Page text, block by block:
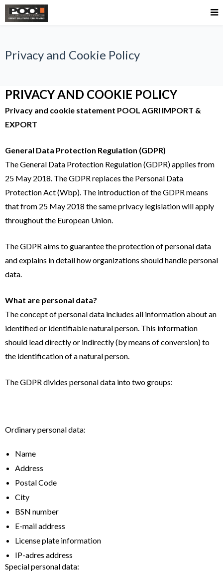
Privacy and Cookie Policy
PRIVACY AND COOKIE POLICY
Privacy and cookie statement POOL AGRI IMPORT &
EXPORT
General Data Protection Regulation (GDPR)
The General Data Protection Regulation (GDPR) applies from
25 May 2018. The GDPR replaces the Personal Data
Protection Act (Wbp). The introduction of the GDPR means
that from 25 May 2018 the same privacy legislation will apply
throughout the European Union.
The GDPR aims to guarantee the protection of personal data
and explains in detail how organizations should handle personal
data.
What are personal data?
The concept of personal data includes all information about an
identified or identifiable natural person. This information
should lead directly or indirectly (by means of conversion) to
the identification of a natural person.
The GDPR divides personal data into two groups:
Ordinary personal data:
Name
Address
Postal Code
City
BSN number
E-mail address
License plate information
IP-adres address
Special personal data: